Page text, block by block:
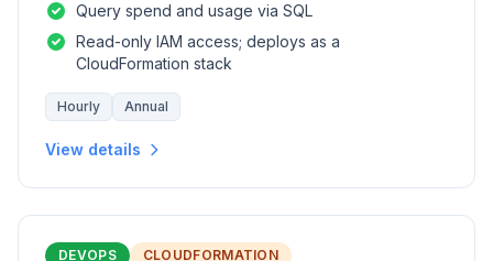
Query spend and usage via SQL
Read-only IAM access; deploys as a
CloudFormation stack
Hourly Annual
View details
DEVOPS CLOUDFORMATION